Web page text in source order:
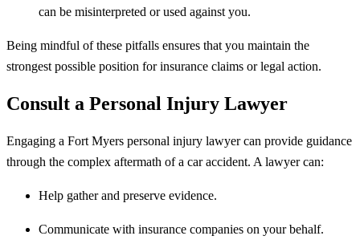
can be misinterpreted or used against you.
Being mindful of these pitfalls ensures that you maintain the
strongest possible position for insurance claims or legal action.
Consult a Personal Injury Lawyer
Engaging a Fort Myers personal injury lawyer can provide guidance
through the complex aftermath of a car accident. A lawyer can:
Help gather and preserve evidence.
Communicate with insurance companies on your behalf.